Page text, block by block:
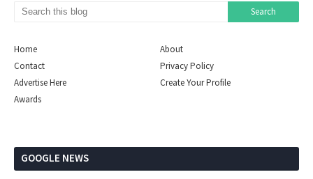
Home
About
Contact
Privacy Policy
Advertise Here
Create Your Profile
Awards
GOOGLE NEWS